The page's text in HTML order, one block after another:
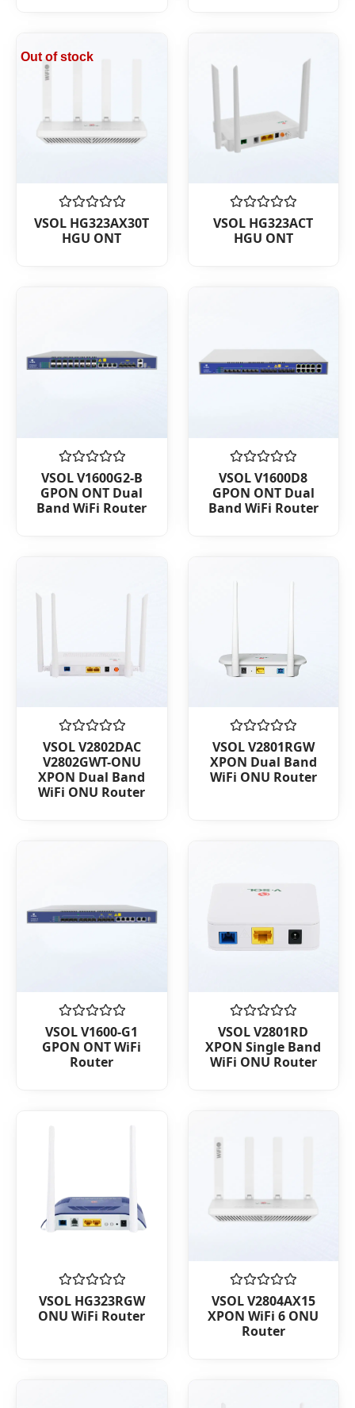
Out of stock
Rated
0
out
VSOL HG323AX30T
HGU ONT
Rated
0
out
VSOL HG323ACT
HGU ONT
Rated
0
out
of
VSOL V1600G2-B
GPON ONT Dual
Band WiFi Router
Rated
0
out
of
VSOL V1600D8
GPON ONT Dual
Band WiFi Router
Rated
0
out
of
5
VSOL V2802DAC
V2802GWT-ONU
XPON Dual Band
WiFi ONU Router
Rated
0
out
of
VSOL V2801RGW
XPON Dual Band
WiFi ONU Router
Rated
0
out
VSOL V1600-G1
GPON ONT WiFi
Router
Rated
0
out
of
VSOL V2801RD
XPON Single Band
WiFi ONU Router
Rated
0
out
VSOL HG323RGW
ONU WiFi Router
Rated
0
out
VSOL V2804AX15
XPON WiFi 6 ONU
Router